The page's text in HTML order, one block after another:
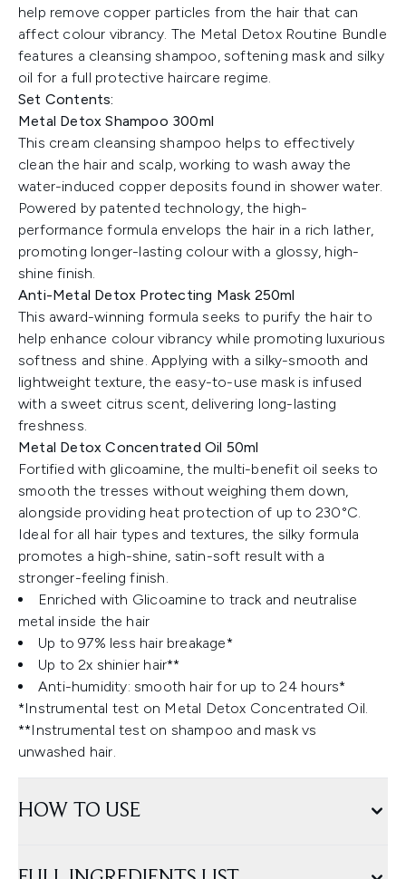
help remove copper particles from the hair that can
affect colour vibrancy. The Metal Detox Routine Bundle
features a cleansing shampoo, softening mask and silky
oil for a full protective haircare regime.
Set Contents:
Metal Detox Shampoo 300ml
This cream cleansing shampoo helps to effectively
clean the hair and scalp, working to wash away the
water-induced copper deposits found in shower water.
Powered by patented technology, the high-
performance formula envelops the hair in a rich lather,
promoting longer-lasting colour with a glossy, high-
shine finish.
Anti-Metal Detox Protecting Mask 250ml
This award-winning formula seeks to purify the hair to
help enhance colour vibrancy while promoting luxurious
softness and shine. Applying with a silky-smooth and
lightweight texture, the easy-to-use mask is infused
with a sweet citrus scent, delivering long-lasting
freshness.
Metal Detox Concentrated Oil 50ml
Fortified with glicoamine, the multi-benefit oil seeks to
smooth the tresses without weighing them down,
alongside providing heat protection of up to 230°C.
Ideal for all hair types and textures, the silky formula
promotes a high-shine, satin-soft result with a
stronger-feeling finish.
Enriched with Glicoamine to track and neutralise
metal inside the hair
Up to 97% less hair breakage*
Up to 2x shinier hair**
Anti-humidity: smooth hair for up to 24 hours*
*Instrumental test on Metal Detox Concentrated Oil.
**Instrumental test on shampoo and mask vs
unwashed hair.
HOW TO USE